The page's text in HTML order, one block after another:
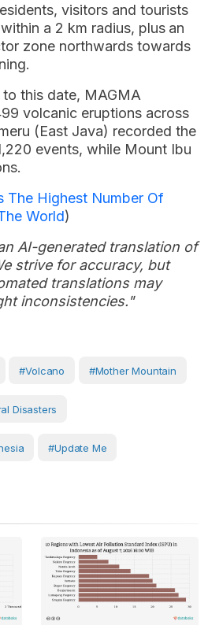
visitors and tourists
a 2 km radius, plus an
zone northwards towards
this date, MAGMA
volcanic eruptions across
(East Java) recorded the
events, while Mount Ibu
The Highest Number Of
World)
AI-generated translation of
strive for accuracy, but
translations may
inconsistencies."
#volcano #Mother Mountain
Disasters
#Update Me